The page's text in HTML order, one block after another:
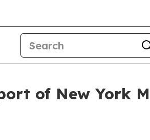
of New York